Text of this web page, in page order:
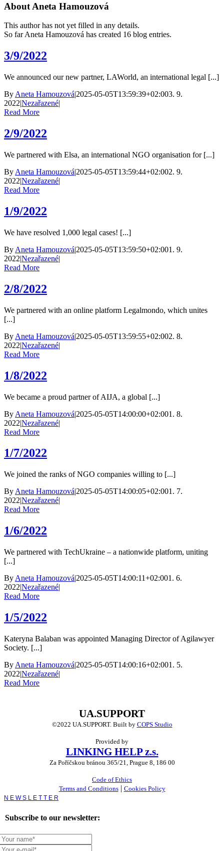
About Aneta Hamouzová
This author has not yet filled in any details.
So far Aneta Hamouzová has created 16 blog entries.
3/9/2022
We announced our new partner, LAWorld, an international legal [...]
By Aneta Hamouzová|2025-05-05T13:59:39+02:003. 9.
2022|Nezařazené|
Read More
2/9/2022
We partnered with Elsa, an international NGO organisation for [...]
By Aneta Hamouzová|2025-05-05T13:59:44+02:002. 9.
2022|Nezařazené|
Read More
1/9/2022
We have resolved 1,000 legal cases! [...]
By Aneta Hamouzová|2025-05-05T13:59:50+02:001. 9.
2022|Nezařazené|
Read More
2/8/2022
We partnered with an online platform Legalmondo, which unites
[...]
By Aneta Hamouzová|2025-05-05T13:59:55+02:002. 8.
2022|Nezařazené|
Read More
1/8/2022
We became a proud partner of AIJA, a global [...]
By Aneta Hamouzová|2025-05-05T14:00:00+02:001. 8.
2022|Nezařazené|
Read More
1/7/2022
We joined the ranks of NGO companies willing to [...]
By Aneta Hamouzová|2025-05-05T14:00:05+02:001. 7.
2022|Nezařazené|
Read More
1/6/2022
We partnered with TechUkraine – a nationwide platform, uniting
[...]
By Aneta Hamouzová|2025-05-05T14:00:11+02:001. 6.
2022|Nezařazené|
Read More
1/5/2022
Kateryna Balaban was appointed Managing Director of Agilawyer
Society. [...]
By Aneta Hamouzová|2025-05-05T14:00:16+02:001. 5.
2022|Nezařazené|
Read More
UA.SUPPORT
©2022 UA.SUPPORT. Built by COPS Studio
Provided by
LINKING HELP z.s.
Za Poříčskou bránou 365/21, Prague 8, 186 00
Code of Ethics
Terms and Conditions| Cookies Policy
Toggle
Bar
Subscribe to our newsletter: